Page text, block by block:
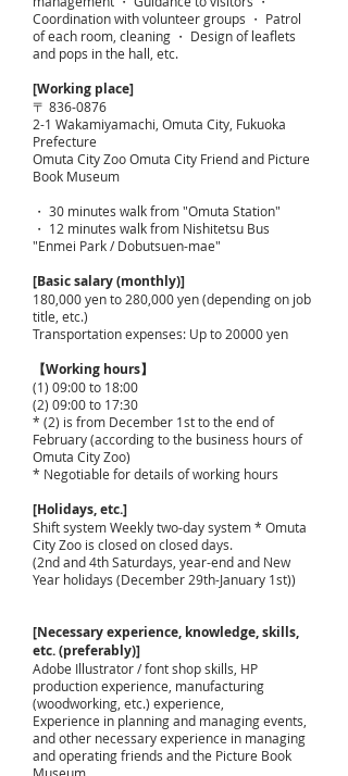
Coordination with volunteer groups ・ Patrol
of each room, cleaning ・ Design of leaflets
and pops in the hall, etc.
[Working place]
〒 836-0876
2-1 Wakamiyamachi, Omuta City, Fukuoka
Prefecture
Omuta City Zoo Omuta City Friend and Picture
Book Museum
・ 30 minutes walk from "Omuta Station"
・ 12 minutes walk from Nishitetsu Bus
"Enmei Park / Dobutsuen-mae"
[Basic salary (monthly)]
180,000 yen to 280,000 yen (depending on job
title, etc.)
Transportation expenses: Up to 20000 yen
【Working hours】
(1) 09:00 to 18:00
(2) 09:00 to 17:30
* (2) is from December 1st to the end of
February (according to the business hours of
Omuta City Zoo)
* Negotiable for details of working hours
[Holidays, etc.]
Shift system Weekly two-day system * Omuta
City Zoo is closed on closed days.
(2nd and 4th Saturdays, year-end and New
Year holidays (December 29th-January 1st))
[Necessary experience, knowledge, skills,
etc. (preferably)]
Adobe Illustrator / font shop skills, HP
production experience, manufacturing
(woodworking, etc.) experience,
Experience in planning and managing events,
and other necessary experience in managing
and operating friends and the Picture Book